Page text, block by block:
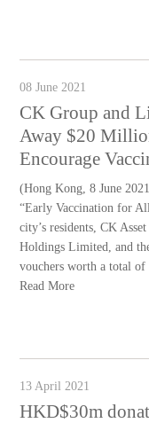
08 June 2021
CK Group and
Away $20
Encourage
(Hong Kong, 8 June
“Early Vaccination for
city’s residents, CK
Holdings Limited, and
vouchers worth a total
Read More
13 April 2021
HKD$30m